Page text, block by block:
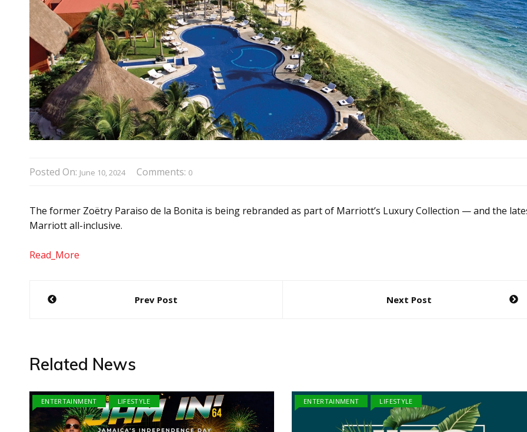
Posted On: June 10, 2024 Comments: 0
The former Zoëtry Paraiso de la Bonita is being rebranded as part of Marriott’s Luxury Collection — and the
Marriott all-inclusive.
Read_More
Post
Prev Post Next Post
Related News
ENTERTAINMENT LIFESTYLE ENTERTAINMENT LIFESTYLE